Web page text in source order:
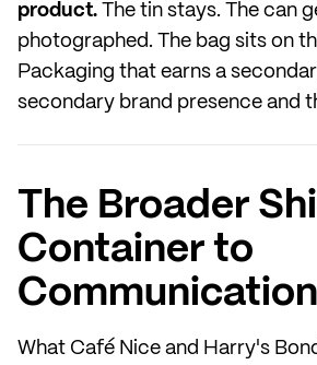
product. The tin stays. The can
photographed. The bag sits on
Packaging that earns a
secondary brand presence and
The Broader
Container to
Communication
What Café Nice and Harry's